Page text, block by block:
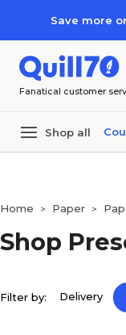
Save more
Fanatical customer
Shop all
Home > Paper >
Shop
Filter by: Delivery